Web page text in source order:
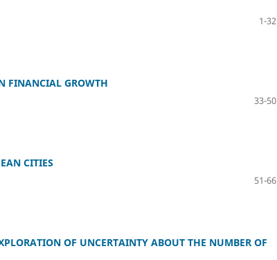
1-32
FINANCIAL GROWTH
33-50
CITIES
51-66
OF UNCERTAINTY ABOUT THE NUMBER OF